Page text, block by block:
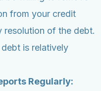
from your credit
resolution of the debt.
is relatively
Regularly: